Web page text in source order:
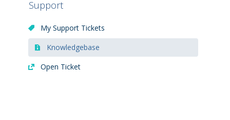
Support
My Support Tickets
Knowledgebase
Open Ticket